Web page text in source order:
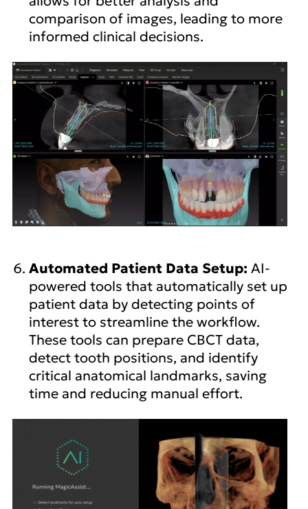
comparison of images, leading to more
informed clinical decisions.
Automated Patient Data Setup: AI-
powered tools that automatically set up
patient data by detecting points of
interest to streamline the workflow.
These tools can prepare CBCT data,
detect tooth positions, and identify
critical anatomical landmarks, saving
time and reducing manual effort.